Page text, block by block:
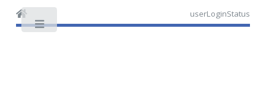
userLoginStatus
Toggle